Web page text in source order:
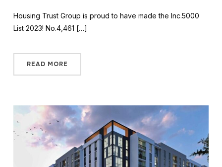
Housing Trust Group is proud to have made the Inc.5000
List 2023! No.4,461 […]
READ MORE